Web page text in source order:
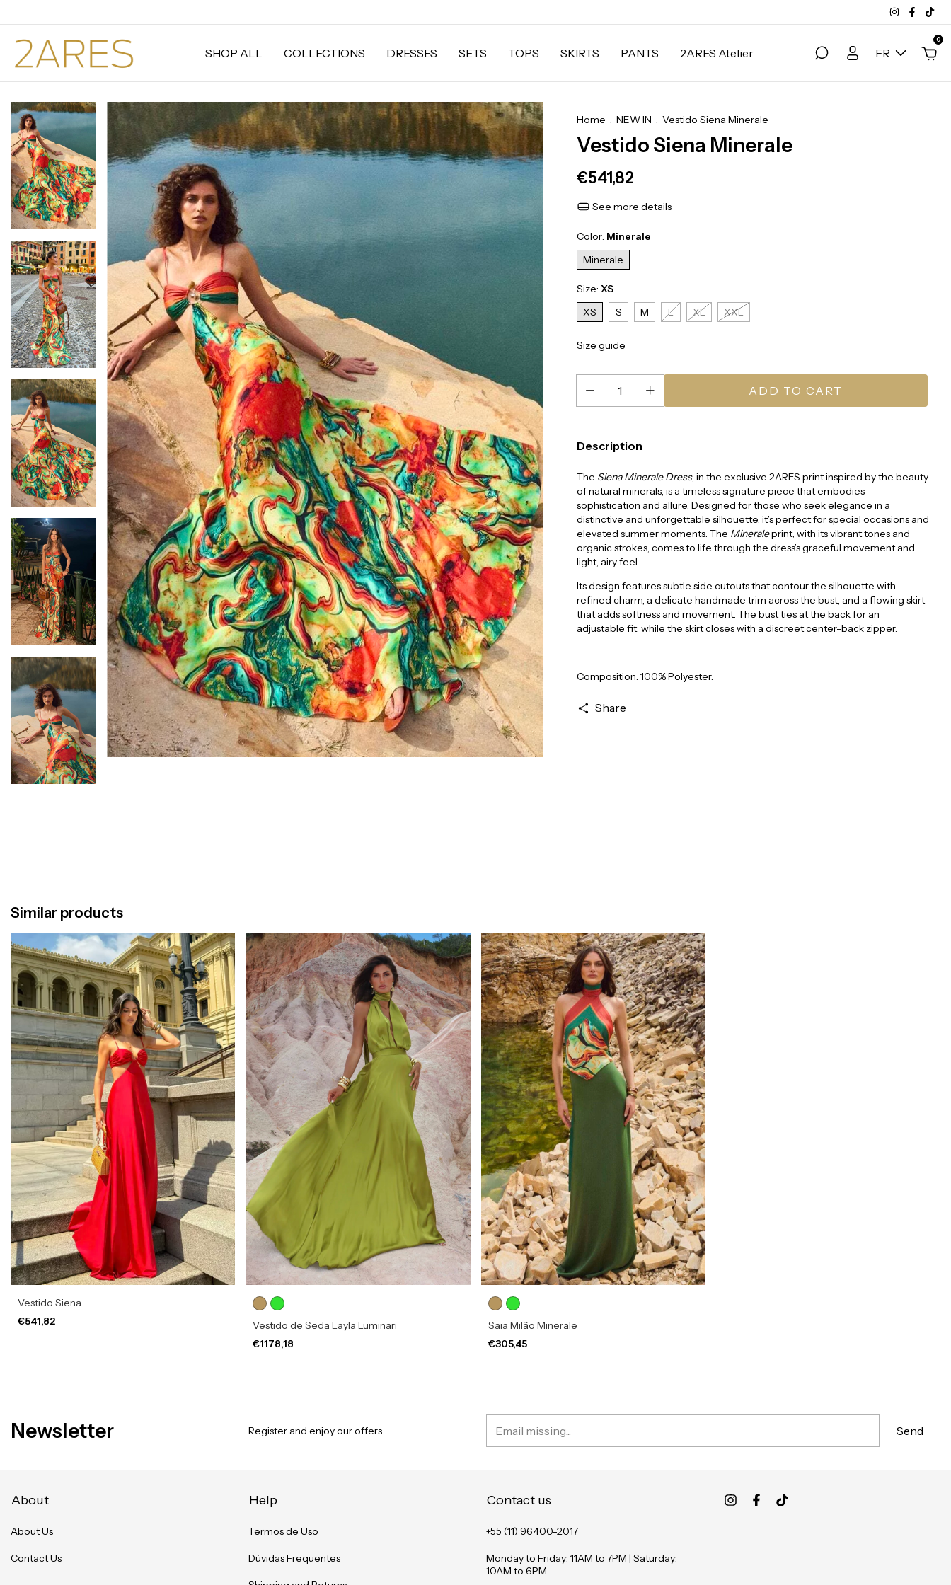
SHOP ALL COLLECTIONS DRESSES SETS TOPS SKIRTS PANTS 2ARES Atelier FR
0
Home . NEW IN . Vestido Siena Minerale
Vestido Siena Minerale
€541,82
See more details
Color: Minerale
Minerale
Size: XS
XS
S M L XL XXL
Size guide
Description
The Siena Minerale Dress, in the exclusive 2ARES print inspired by the beauty
of natural minerals, is a timeless signature piece that embodies
sophistication and allure. Designed for those who seek elegance in a
distinctive and unforgettable silhouette, it’s perfect for special occasions and
elevated summer moments. The Mineraleprint, with its vibrant tones and
organic strokes, comes to life through the dress’s graceful movement and
light, airy feel.
Its design features subtle side cutouts that contour the silhouette with
refined charm, a delicate handmade trim across the bust, and a flowing skirt
that adds softness and movement. The bust ties at the back for an
adjustable fit, while the skirt closes with a discreet center-back zipper.
Composition: 100% Polyester.
Share
Similar products
Vestido Siena
€541,82
Vestido de Seda Layla Luminari
€1178,18
Saia Milão Minerale
€305,45
Newsletter Register and enjoy our offers.
About
About Us
Contact Us
Help
Termos de Uso
Dúvidas Frequentes
Contact us
+55 (11) 96400-2017
Monday to Friday: 11AM to 7PM | Saturday:
10AM to 6PM